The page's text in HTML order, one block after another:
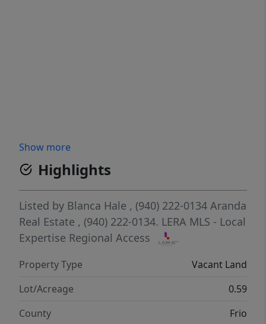
Show more
Highlights
Listed by Blanca Hale , (940) 222-0134 Aranda
Real Estate , (940) 222-0134. LERA MLS - Local
Expertise Regional Access
Property Type
Vacant Land
Lot/Acreage
0.59
County
Frio